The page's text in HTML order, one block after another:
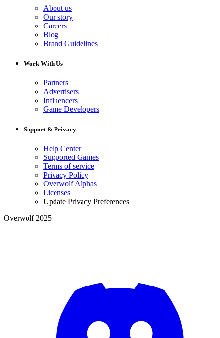
About us
Our story
Careers
Blog
Brand Guidelines
Work With Us
Partners
Advertisers
Influencers
Game Developers
Support & Privacy
Help Center
Supported Games
Terms of service
Privacy Policy
Overwolf Alphas
Licenses
Update Privacy Preferences
Overwolf 2025